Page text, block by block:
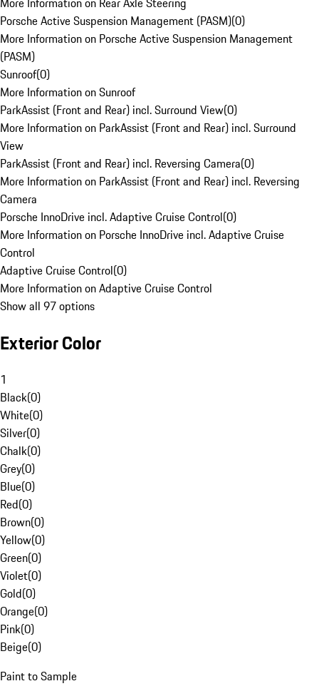
Porsche Active Suspension Management (PASM)(0)
More Information on Porsche Active Suspension Management
(PASM)
Sunroof(0)
More Information on Sunroof
ParkAssist (Front and Rear) incl. Surround View(0)
More Information on ParkAssist (Front and Rear) incl. Surround
View
ParkAssist (Front and Rear) incl. Reversing Camera(0)
More Information on ParkAssist (Front and Rear) incl. Reversing
Camera
Porsche InnoDrive incl. Adaptive Cruise Control(0)
More Information on Porsche InnoDrive incl. Adaptive Cruise
Control
Adaptive Cruise Control(0)
More Information on Adaptive Cruise Control
Show all 97 options
Exterior Color
1
Black(0)
White(0)
Silver(0)
Chalk(0)
Grey(0)
Blue(0)
Red(0)
Brown(0)
Yellow(0)
Green(0)
Violet(0)
Gold(0)
Orange(0)
Pink(0)
Beige(0)
Paint to Sample